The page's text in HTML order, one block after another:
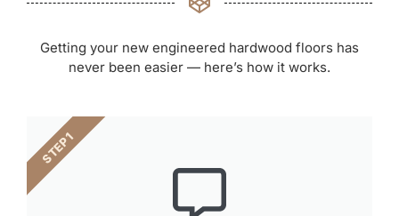
Getting your new engineered hardwood floors has
never been easier — here’s how it works.
STEP 1